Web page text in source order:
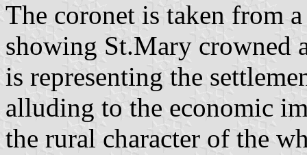
The coronet is taken from
showing St.Mary crowned
is representing the
alluding to the economic
the rural character of the